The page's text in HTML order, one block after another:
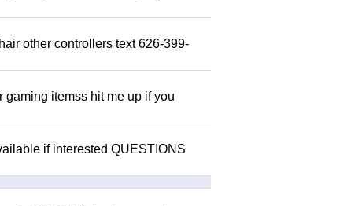
other controllers text 626-399-
itemss hit me up if you
if interested QUESTIONS